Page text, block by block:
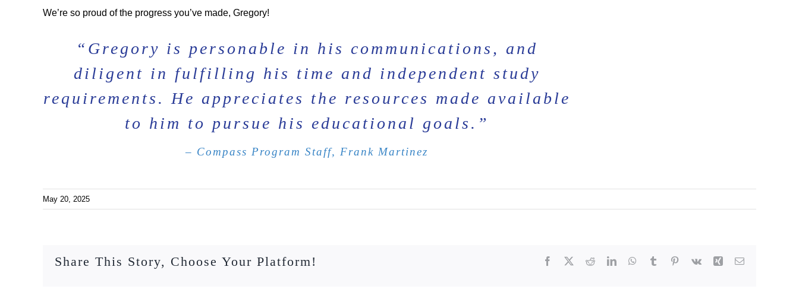
We’re so proud of the progress you’ve made, Gregory!
“Gregory is personable in his communications, and
diligent in fulfilling his time and independent study
requirements. He appreciates the resources made available
to him to pursue his educational goals.”
– Compass Program Staff, Frank Martinez
May 20, 2025
Share This Story, Choose Your Platform! Facebook RedditLinkedInWhatsApp
Tumblr Pinterest
Vk Xing Email